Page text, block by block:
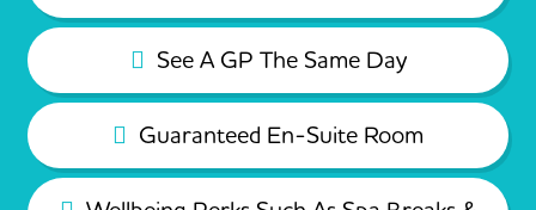
See A GP The Same Day
Guaranteed En-Suite Room